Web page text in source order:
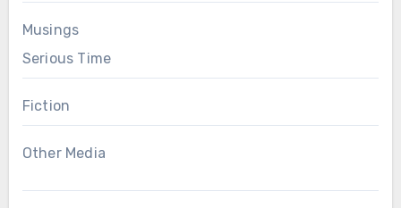
Musings
Serious Time
Fiction
Other Media